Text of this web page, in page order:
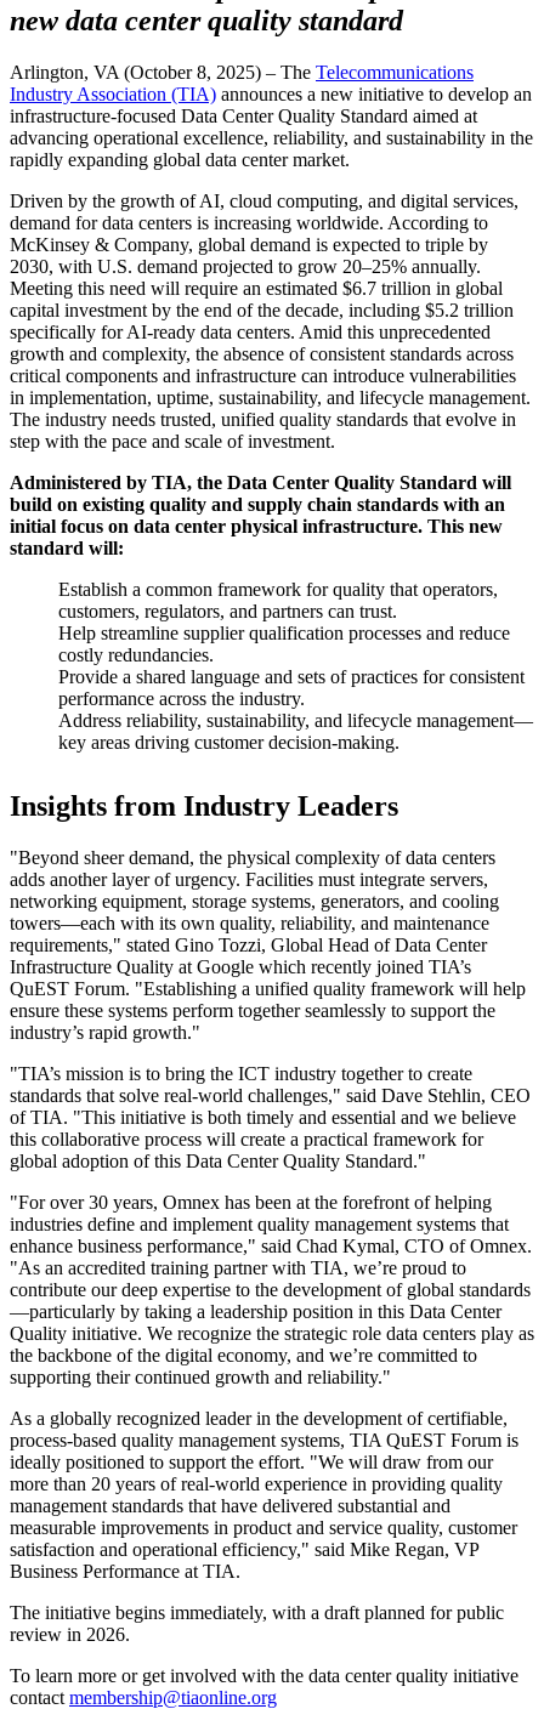
new data center quality standard
Arlington, VA (October 8, 2025) – The Telecommunications
Industry Association (TIA) announces a new initiative to develop an
infrastructure-focused Data Center Quality Standard aimed at
advancing operational excellence, reliability, and sustainability in the
rapidly expanding global data center market.
Driven by the growth of AI, cloud computing, and digital services,
demand for data centers is increasing worldwide. According to
McKinsey & Company, global demand is expected to triple by
2030, with U.S. demand projected to grow 20–25% annually.
Meeting this need will require an estimated $6.7 trillion in global
capital investment by the end of the decade, including $5.2 trillion
specifically for AI-ready data centers. Amid this unprecedented
growth and complexity, the absence of consistent standards across
critical components and infrastructure can introduce vulnerabilities
in implementation, uptime, sustainability, and lifecycle management.
The industry needs trusted, unified quality standards that evolve in
step with the pace and scale of investment.
Administered by TIA, the Data Center Quality Standard will
build on existing quality and supply chain standards with an
initial focus on data center physical infrastructure. This new
standard will:
Establish a common framework for quality that operators,
customers, regulators, and partners can trust.
Help streamline supplier qualification processes and reduce
costly redundancies.
Provide a shared language and sets of practices for consistent
performance across the industry.
Address reliability, sustainability, and lifecycle management—
key areas driving customer decision-making.
Insights from Industry Leaders
"Beyond sheer demand, the physical complexity of data centers
adds another layer of urgency. Facilities must integrate servers,
networking equipment, storage systems, generators, and cooling
towers—each with its own quality, reliability, and maintenance
requirements," stated Gino Tozzi, Global Head of Data Center
Infrastructure Quality at Google which recently joined TIA’s
QuEST Forum. "Establishing a unified quality framework will help
ensure these systems perform together seamlessly to support the
industry’s rapid growth."
"TIA’s mission is to bring the ICT industry together to create
standards that solve real-world challenges," said Dave Stehlin, CEO
of TIA. "This initiative is both timely and essential and we believe
this collaborative process will create a practical framework for
global adoption of this Data Center Quality Standard."
"For over 30 years, Omnex has been at the forefront of helping
industries define and implement quality management systems that
enhance business performance," said Chad Kymal, CTO of Omnex.
"As an accredited training partner with TIA, we’re proud to
contribute our deep expertise to the development of global standards
—particularly by taking a leadership position in this Data Center
Quality initiative. We recognize the strategic role data centers play as
the backbone of the digital economy, and we’re committed to
supporting their continued growth and reliability."
As a globally recognized leader in the development of certifiable,
process-based quality management systems, TIA QuEST Forum is
ideally positioned to support the effort. "We will draw from our
more than 20 years of real-world experience in providing quality
management standards that have delivered substantial and
measurable improvements in product and service quality, customer
satisfaction and operational efficiency," said Mike Regan, VP
Business Performance at TIA.
The initiative begins immediately, with a draft planned for public
review in 2026.
To learn more or get involved with the data center quality initiative
contact membership@tiaonline.org